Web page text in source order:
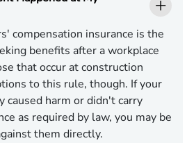
compensation insurance is the
benefits after a workplace
that occur at construction
to this rule, though. If your
harm or didn't carry
as required by law, you may be
them directly.